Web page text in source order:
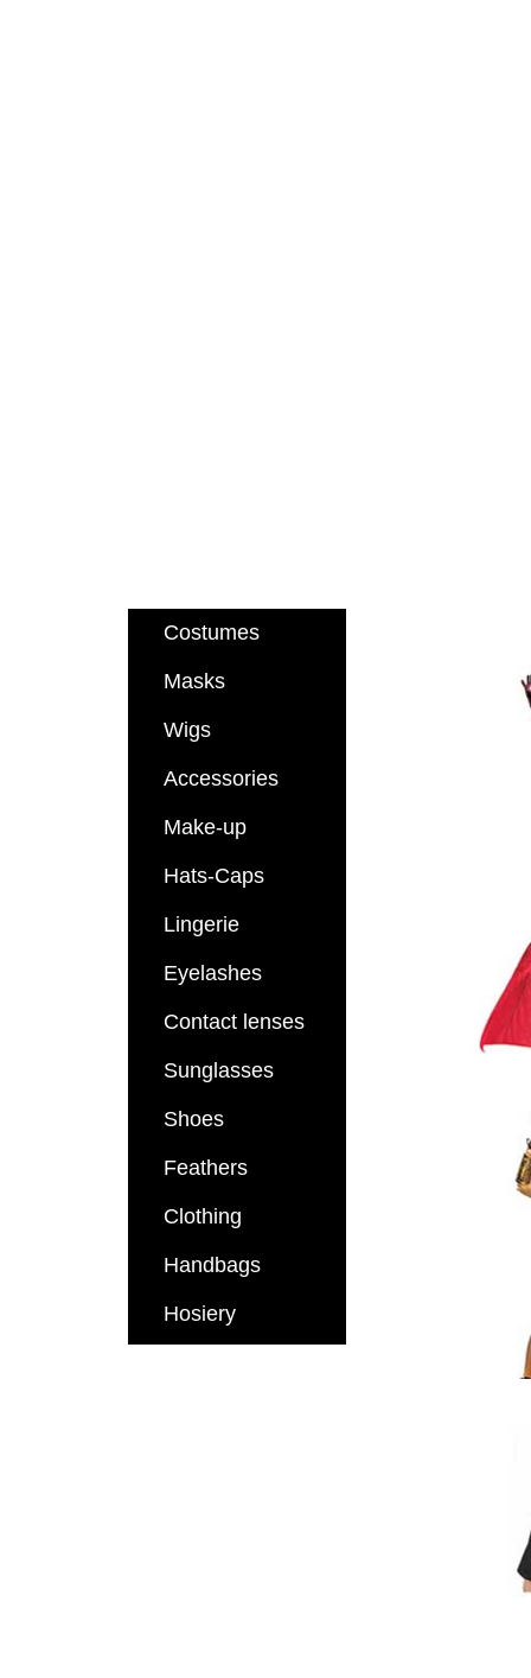
Costumes
Masks
Wigs
Accessories
Make-up
Hats-Caps
Lingerie
Eyelashes
Contact lenses
Sunglasses
Shoes
Feathers
Clothing
Handbags
Hosiery